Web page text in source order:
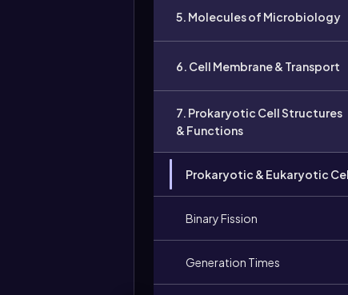
5. Molecules of Microbiology
6. Cell Membrane & Transport
7. Prokaryotic Cell Structures
& Functions
Prokaryotic & Eukaryotic
Binary Fission
Generation Times